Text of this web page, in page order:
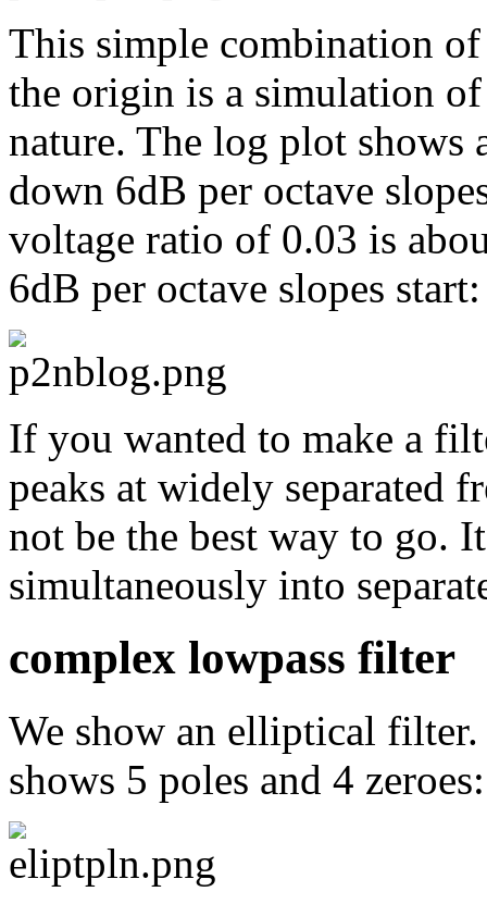
This simple combination
the origin is a simulation
nature. The log plot
down 6dB per octave
voltage ratio of 0.03 is
6dB per octave slopes start:
If you wanted to make a
peaks at widely separated
not be the best way to go.
simultaneously into
complex lowpass filter
We show an elliptical
shows 5 poles and 4 zeroes: